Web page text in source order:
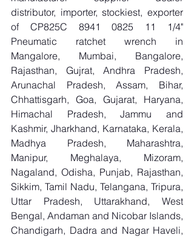
distributor, importer, stockiest, exporter
of CP825C 8941 0825 11 1/4"
Pneumatic ratchet wrench in
Mangalore, Mumbai, Bangalore,
Rajasthan, Gujrat, Andhra Pradesh,
Arunachal Pradesh, Assam, Bihar,
Chhattisgarh, Goa, Gujarat, Haryana,
Himachal Pradesh, Jammu and
Kashmir, Jharkhand, Karnataka, Kerala,
Madhya Pradesh, Maharashtra,
Manipur, Meghalaya, Mizoram,
Nagaland, Odisha, Punjab, Rajasthan,
Sikkim, Tamil Nadu, Telangana, Tripura,
Uttar Pradesh, Uttarakhand, West
Bengal, Andaman and Nicobar Islands,
Chandigarh, Dadra and Nagar Haveli,